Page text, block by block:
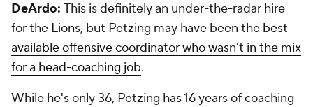
DeArdo: This is definitely an under-the-radar hire
for the Lions, but Petzing may have been the best
available offensive coordinator who wasn't in the mix
for a head-coaching job.
While he's only 36, Petzing has 16 years of coaching